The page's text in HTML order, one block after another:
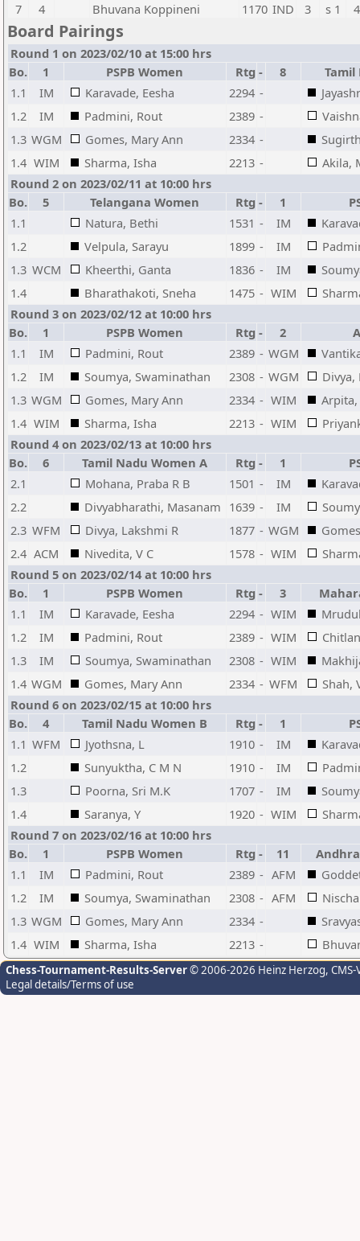
7
4 Bhuvana Koppineni 1170 IND 3 s 1 4
Board Pairings
Round 1 on 2023/02/10 at 15:00 hrs
Bo.
1 PSPB Women Rtg - 8
Tamil
1.1
IM Karavade, Eesha 2294 -
1.2
IM Padmini, Rout 2389 -
1.3 WGM Gomes, Mary Ann 2334 -
1.4 WIM Sharma, Isha 2213 -
Akila,
Round 2 on 2023/02/11 at 10:00 hrs
Bo.
5 Telangana Women Rtg - 1
1.1
Natura, Bethi 1531 - IM
1.2
Velpula, Sarayu 1899 - IM
1.3 WCM Kheerthi, Ganta 1836 - IM
1.4
Bharathakoti, Sneha 1475 - WIM
Round 3 on 2023/02/12 at 10:00 hrs
Bo.
1 PSPB Women Rtg - 2
1.1
IM Padmini, Rout 2389 - WGM
1.2
IM Soumya, Swaminathan 2308 - WGM
1.3 WGM Gomes, Mary Ann 2334 - WIM
1.4 WIM Sharma, Isha 2213 - WIM
Round 4 on 2023/02/13 at 10:00 hrs
Bo.
6 Tamil Nadu Women A Rtg - 1
2.1
Mohana, Praba R B 1501 - IM
2.2
Divyabharathi, Masanam 1639 - IM
2.3 WFM Divya, Lakshmi R 1877 - WGM
2.4 ACM Nivedita, V C 1578 - WIM
Round 5 on 2023/02/14 at 10:00 hrs
Bo.
1 PSPB Women Rtg - 3
1.1
IM Karavade, Eesha 2294 - WIM
1.2
IM Padmini, Rout 2389 - WIM
1.3
IM Soumya, Swaminathan 2308 - WIM
1.4 WGM Gomes, Mary Ann 2334 - WFM
Shah,
Round 6 on 2023/02/15 at 10:00 hrs
Bo.
4 Tamil Nadu Women B Rtg - 1
1.1 WFM Jyothsna, L 1910 - IM
1.2
Sunyuktha, C M N 1910 - IM
1.3
Poorna, Sri M.K 1707 - IM
1.4
Saranya, Y 1920 - WIM
Round 7 on 2023/02/16 at 10:00 hrs
Bo.
1 PSPB Women Rtg - 11
1.1
IM Padmini, Rout 2389 - AFM
1.2
IM Soumya, Swaminathan 2308 - AFM
1.3 WGM Gomes, Mary Ann 2334 -
1.4 WIM Sharma, Isha 2213 -
Chess-Tournament-Results-Server© 2006-2026 Heinz Herzog,
Legal details/Terms of use